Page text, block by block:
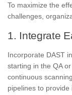
To maximize the
challenges,
1. Integrate
Incorporate DAST
starting in the QA
continuous
pipelines to provide